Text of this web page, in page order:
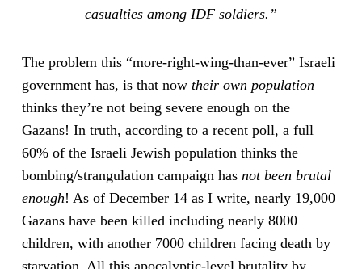
casualties among IDF soldiers.”
The problem this “more-right-wing-than-ever” Israeli
government has, is that nowtheir own population
thinks they’re not being severe enough on the
Gazans! In truth, according to a recent poll, a full
60% of the Israeli Jewish population thinks the
bombing/strangulation campaign has not been brutal
enough! As of December 14 as I write, nearly 19,000
Gazans have been killed including nearly 8000
children, with another 7000 children facing death by
starvation. All this apocalyptic-level brutality by